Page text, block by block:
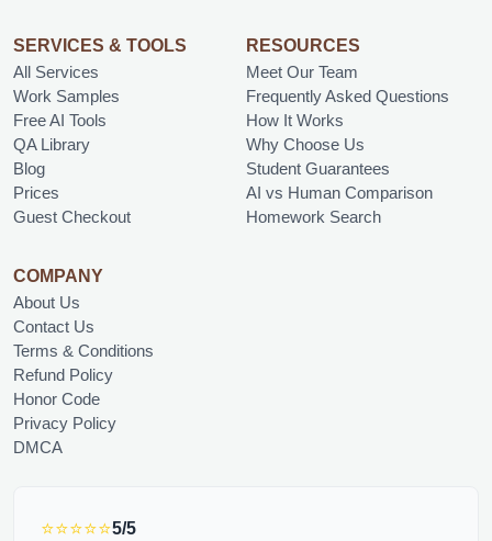
SERVICES & TOOLS
All Services
Work Samples
Free AI Tools
QA Library
Blog
Prices
Guest Checkout
RESOURCES
Meet Our Team
Frequently Asked Questions
How It Works
Why Choose Us
Student Guarantees
AI vs Human Comparison
Homework Search
COMPANY
About Us
Contact Us
Terms & Conditions
Refund Policy
Honor Code
Privacy Policy
DMCA
⭐⭐⭐⭐⭐5/5